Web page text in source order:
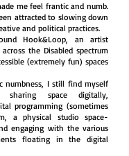
me feel frantic and numb.
attracted to slowing down
and political practices.
Hook&Loop, an artist
the Disabled spectrum
(extremely fun) spaces
numbness, I still find myself
space digitally,
programming (sometimes
a physical studio space-
engaging with the various
floating in the digital